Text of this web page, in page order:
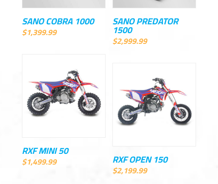
SANO COBRA 1000
$1,399.99
SANO PREDATOR
1500
$2,999.99
RXF MINI 50
$1,499.99 RXF OPEN 150
$2,199.99